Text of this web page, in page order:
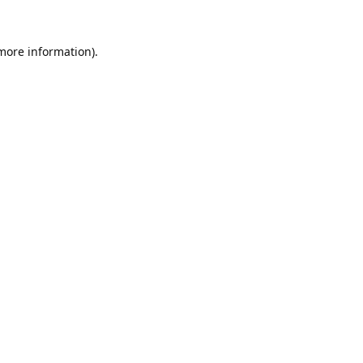
information).